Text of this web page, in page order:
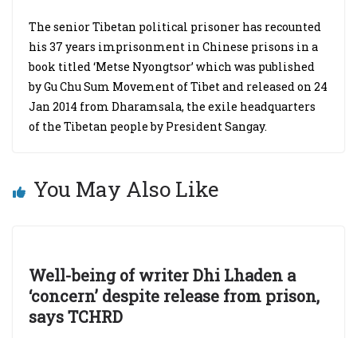
The senior Tibetan political prisoner has recounted
his 37 years imprisonment in Chinese prisons in a
book titled ‘Metse Nyongtsor’ which was published
by Gu Chu Sum Movement of Tibet and released on 24
Jan 2014 from Dharamsala, the exile headquarters
of the Tibetan people by President Sangay.
You May Also Like
Well-being of writer Dhi Lhaden a
‘concern’ despite release from prison,
says TCHRD